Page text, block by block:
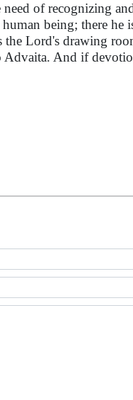
need of recognizing
being; there
the Lord's drawing
And if